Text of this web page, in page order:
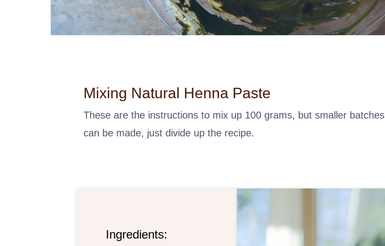
Mixing Natural Henna Paste
These are the instructions to mix up 100 grams, but smaller batches
can be made, just divide up the recipe.
Ingredients: